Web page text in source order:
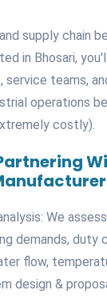
supply chain
in Bhosari,
service teams,
operations
costly).
We
demands, duty
flow,
design &